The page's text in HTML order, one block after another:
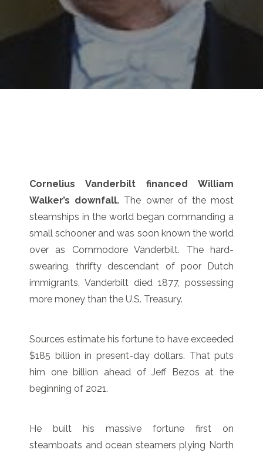
Cornelius Vanderbilt financed William
Walker’s downfall. The owner of the most
steamships in the world began commanding a
small schooner and was soon known the world
over as Commodore Vanderbilt. The hard-
swearing, thrifty descendant of poor Dutch
immigrants, Vanderbilt died 1877, possessing
more money than the U.S. Treasury.
Sources estimate his fortune to have exceeded
$185 billion in present-day dollars. That puts
him one billion ahead of Jeff Bezos at the
beginning of 2021.
He built his massive fortune first on
steamboats and ocean steamers plying North